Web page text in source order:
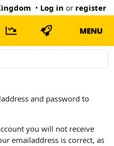
• Log in or register
MENU
and password to
you will not receive
emailaddress is correct, as